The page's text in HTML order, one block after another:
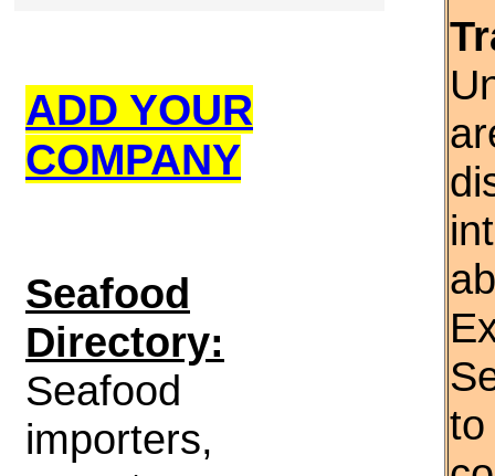
ADD YOUR
COMPANY
Seafood
Directory:
Seafood
importers,
to